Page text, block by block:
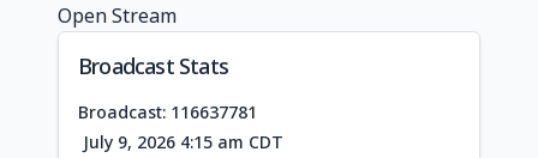
Open Stream
Broadcast Stats
Broadcast: 116637781
July 9, 2026 4:15 am CDT